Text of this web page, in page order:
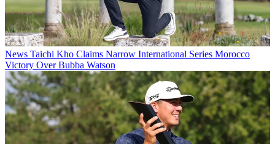
News Taichi Kho Claims Narrow International Series Morocco
Victory Over Bubba Watson